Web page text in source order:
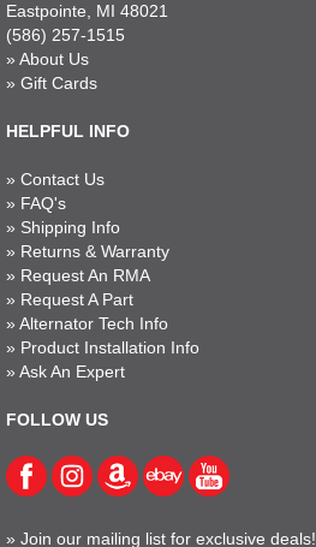
Eastpointe, MI 48021
(586) 257-1515
» About Us
» Gift Cards
HELPFUL INFO
» Contact Us
» FAQ's
» Shipping Info
» Returns & Warranty
» Request An RMA
» Request A Part
» Alternator Tech Info
» Product Installation Info
» Ask An Expert
FOLLOW US
» Join our mailing list for exclusive deals!